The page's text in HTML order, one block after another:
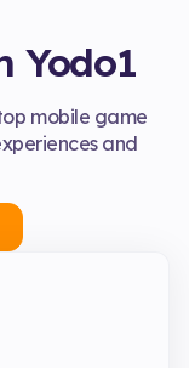
Yodo1
mobile game
and